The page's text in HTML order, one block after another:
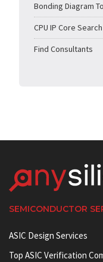
Bonding Diagram
CPU IP Core
Find Consultants
SEMICONDUCTOR
ASIC Design Services
Top ASIC Verification